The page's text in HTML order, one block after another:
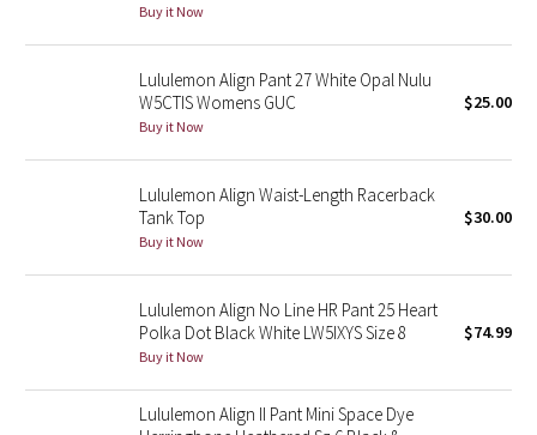
Wanderlust
2016 Olympics
Reflective Splatter
Lunar New Year 2019
Lunar New Year 2020
Lunar New Year 2021
Buy it Now
Lululemon Align Pant 27 White Opal Nulu
W5CTIS Womens GUC
Buy it Now
$25.00
Lululemon Align Waist-Length Racerback
Tank Top
Buy it Now
$30.00
Lululemon Align No Line HR Pant 25 Heart
Polka Dot Black White LW5IXYS Size 8
Buy it Now
$74.99
Lululemon Align II Pant Mini Space Dye